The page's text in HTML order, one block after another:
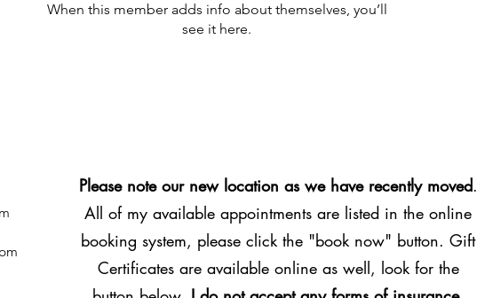
When this member adds info about themselves, you’ll
see it here.
Please note our new location as we have recently moved.
All of my available appointments are listed in the online
booking system, please click the "book now" button. Gift
Certificates are available online as well, look for the